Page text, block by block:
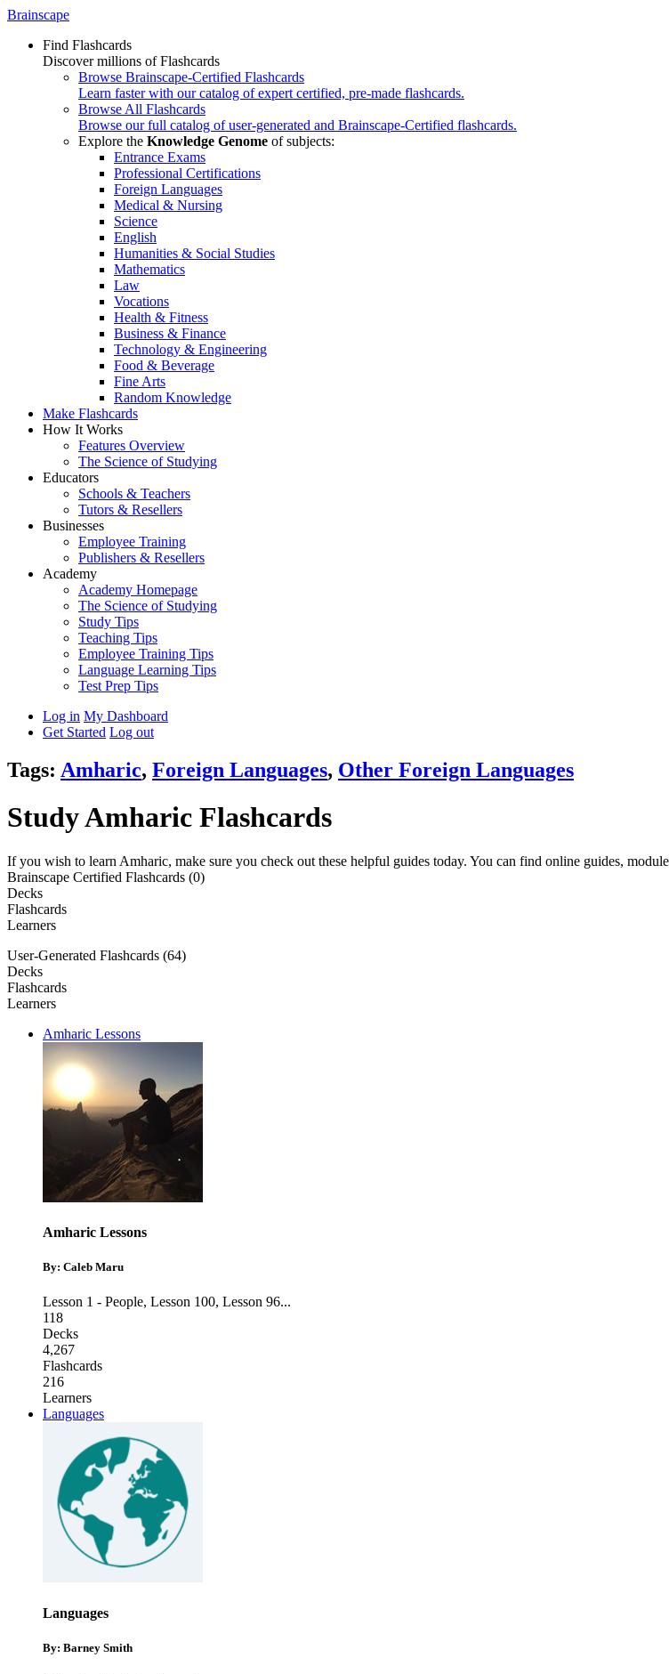
Brainscape
Find Flashcards
Discover millions of Flashcards
Browse Brainscape-Certified Flashcards
Learn faster with our catalog of expert certified, pre-made flashcards.
Browse All Flashcards
Browse our full catalog of user-generated and Brainscape-Certified flashcards.
Explore the Knowledge Genome of subjects:
Entrance Exams
Professional Certifications
Foreign Languages
Medical & Nursing
Science
English
Humanities & Social Studies
Mathematics
Law
Vocations
Health & Fitness
Business & Finance
Technology & Engineering
Food & Beverage
Fine Arts
Random Knowledge
Make Flashcards
How It Works
Features Overview
The Science of Studying
Educators
Schools & Teachers
Tutors & Resellers
Businesses
Employee Training
Publishers & Resellers
Academy
Academy Homepage
The Science of Studying
Study Tips
Teaching Tips
Employee Training Tips
Language Learning Tips
Test Prep Tips
Log in My Dashboard
Get Started Log out
Tags: Amharic, Foreign Languages, Other Foreign Languages
Study Amharic Flashcards
If you wish to learn Amharic, make sure you check out these helpful guides today. You can find online guides,
Brainscape Certified Flashcards (0)
Decks
Flashcards
Learners
User-Generated Flashcards (64)
Decks
Flashcards
Learners
Amharic Lessons
Amharic Lessons
By: Caleb Maru
Lesson 1 - People, Lesson 100, Lesson 96...
118
Decks
4,267
Flashcards
216
Learners
Languages
Languages
By: Barney Smith